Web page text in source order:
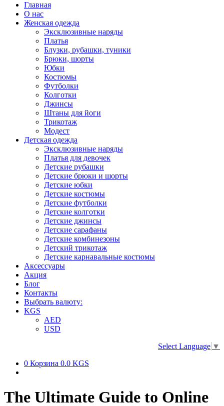
Главная
О нас
Женская одежда
Эксклюзивные наряды
Платья
Блузки, рубашки, туники
Брюки, шорты
Юбки
Костюмы
Футболки
Колготки
Джинсы
Штаны для йоги
Трикотаж
Модест
Детская одежда
Эксклюзивные наряды
Платья для девочек
Детские рубашки
Детские брюки и шорты
Детские юбки
Детские костюмы
Детские футболки
Детские колготки
Детские джинсы
Детские сарафаны
Детские комбинезоны
Детский трикотаж
Детские карнавальные костюмы
Аксессуары
Акция
Блог
Контакты
Выбрать валюту:
KGS
AED
USD
Select Language ▼
0 Корзина 0.0 KGS
The Ultimate Guide to Online